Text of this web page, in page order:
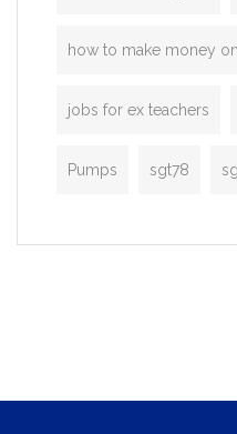
how to make money
jobs for ex teachers
Pumps sgt78